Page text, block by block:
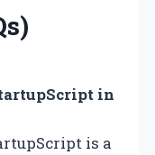
in
is a